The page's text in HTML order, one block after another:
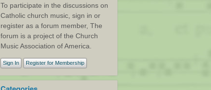
To participate in the discussions on
Catholic church music, sign in or
register as a forum member, The
forum is a project of the Church
Music Association of America.
Sign In Register for Membership